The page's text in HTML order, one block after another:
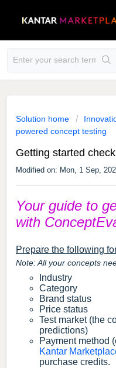
Solution home
powered concept testing
Getting started
Modified on: Mon, 1 Sep,
Your guide to
with
Prepare the following
Note: All your concepts
Industry
Category
Brand status
Price status
Test market (the
predictions)
Payment method
Kantar
purchase credits.